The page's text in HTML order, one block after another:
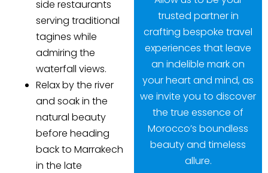
side restaurants
serving traditional
tagines while
admiring the
waterfall views.
Relax by the river
and soak in the
natural beauty
before heading
back to Marrakech
in the late
trusted partner in
crafting bespoke travel
experiences that leave
an indelible mark on
your heart and mind, as
we invite you to discover
the true essence of
Morocco’s boundless
beauty and timeless
allure.